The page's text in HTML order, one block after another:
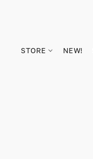
STORE NEW!